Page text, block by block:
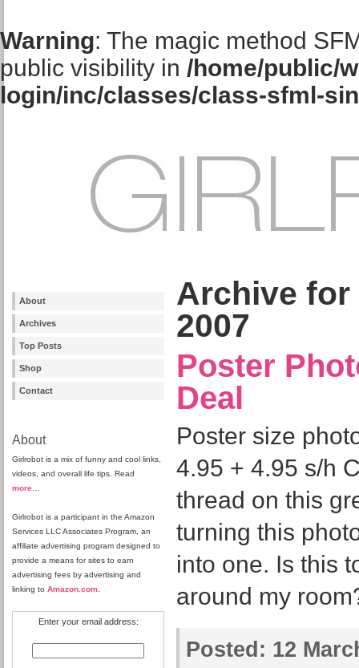
Warning: The magic method
public visibility in /home/public/
login/inc/classes/class-sfml-
About
Archives
Top Posts
Shop
Contact
About
Girlrobot is a mix of funny and cool links,
videos, and overall life tips. Read
more
Girlrobot is a participant in the Amazon
Services LLC Associates Program, an
affiliate advertising program designed to
provide a means for sites to earn
advertising fees by advertising and
linking to Amazon.com
Enter your email address:
Archive for
2007
Poster
Deal
Poster size
4.95 + 4.95 s/h
thread on this
turning this
into one. Is this
around my
Posted: 12